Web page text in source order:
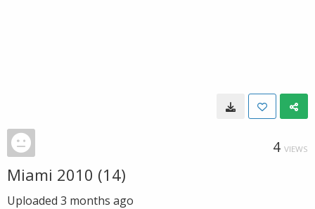
4 VIEWS
Miami 2010 (14)
Uploaded 3 months ago